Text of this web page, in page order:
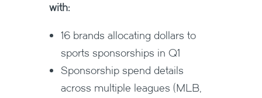
with:
16 brands allocating dollars to
sports sponsorships in Q1
Sponsorship spend details
across multiple leagues (MLB,